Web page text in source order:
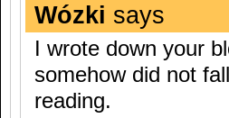
Wózki says
I wrote down your
somehow did not
reading.